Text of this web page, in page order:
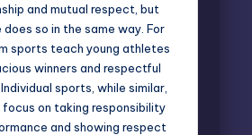
and mutual respect, but
so in the same way. For
sports teach young athletes
winners and respectful
sports, while similar,
on taking responsibility
and showing respect